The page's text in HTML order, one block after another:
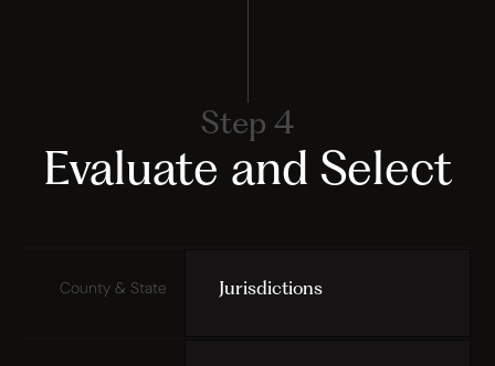
Step 4
Evaluate and Select
County & State Jurisdictions